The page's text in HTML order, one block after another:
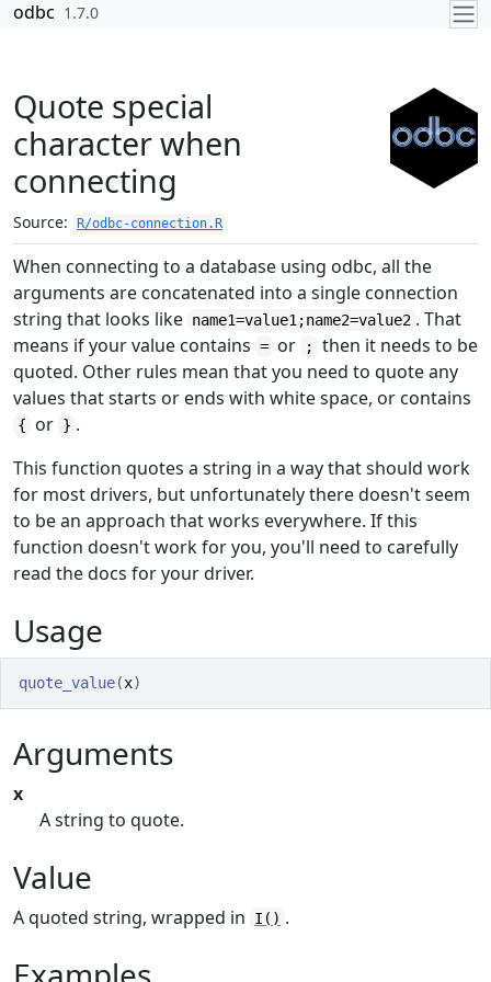
Skip to contents
odbc 1.7.0
Quote special
character when
connecting
Source: R/odbc-connection.R
When connecting to a database using odbc, all the
arguments are concatenated into a single connection
string that looks like name1=value1;name2=value2 . That
means if your value contains = or ;
then it needs to be
quoted. Other rules mean that you need to quote any
values that starts or ends with white space, or contains
{ or } .
This function quotes a string in a way that should work
for most drivers, but unfortunately there doesn't seem
to be an approach that works everywhere. If this
function doesn't work for you, you'll need to carefully
read the docs for your driver.
Usage
quote_value(x)
Arguments
x
A string to quote.
Value
A quoted string, wrapped in I() .